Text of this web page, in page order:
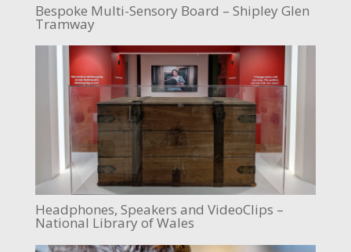
Bespoke Multi-Sensory Board – Shipley Glen
Tramway
Headphones, Speakers and VideoClips –
National Library of Wales